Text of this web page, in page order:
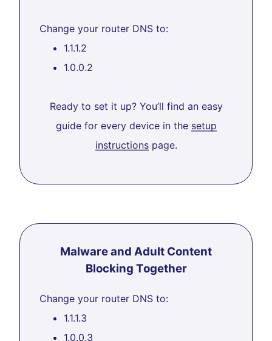
Change your router DNS to:
1.1.1.2
1.0.0.2
Ready to set it up? You’ll find an easy
guide for every device in the setup
instructionspage.
Malware and Adult Content
Blocking Together
Change your router DNS to:
1.1.1.3
1.0.0.3